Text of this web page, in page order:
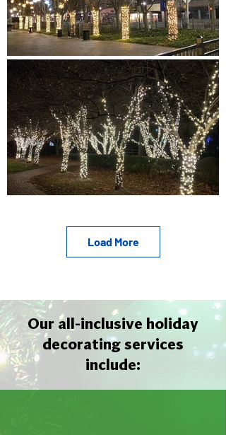
Load More
Our all-inclusive holiday
decorating services
include: